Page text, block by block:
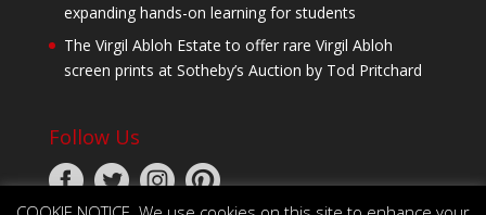
expanding hands-on learning for students
The Virgil Abloh Estate to offer rare Virgil Abloh
screen prints at Sotheby’s Auction by Tod Pritchard
Follow Us